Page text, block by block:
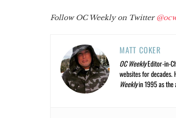
Follow OC Weekly on Twitter
MATT COKER
OC WeeklyEditor-in-
websites for
Weeklyin 1995 as the